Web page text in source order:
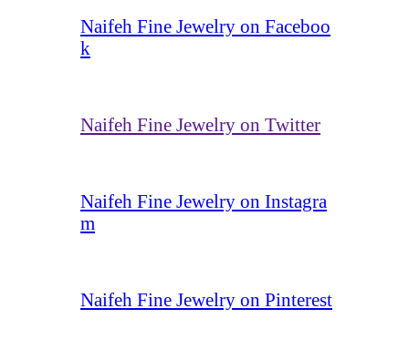
Naifeh Fine Jewelry on Faceboo
k
Naifeh Fine Jewelry on Twitter
Naifeh Fine Jewelry on Instagra
m
Naifeh Fine Jewelry on Pinterest